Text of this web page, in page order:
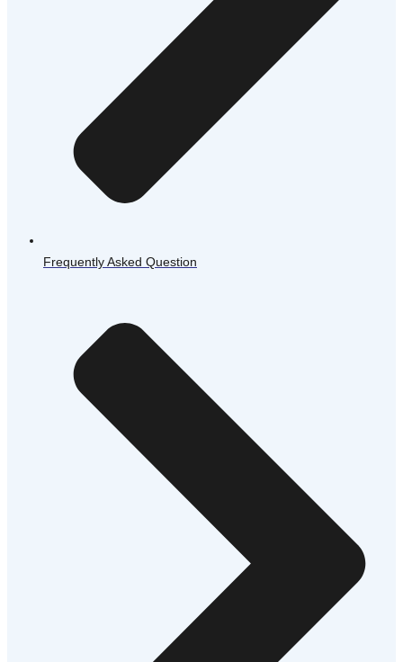
Frequently Asked Question